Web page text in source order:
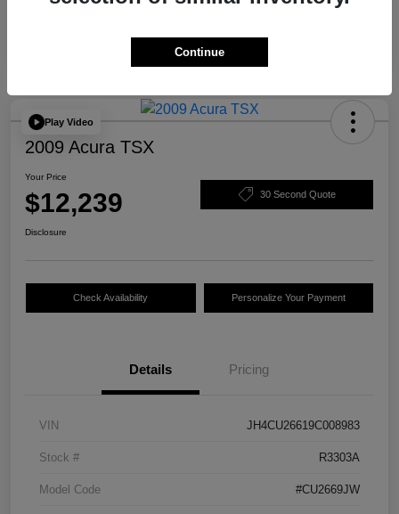
Play Video
2009 Acura TSX
Your Price
$12,239 30 Second Quote
Disclosure
Check Availability Personalize Your Payment
Details Pricing
VIN JH4CU26619C008983
Stock # R3303A
Model Code #CU2669JW
Continue